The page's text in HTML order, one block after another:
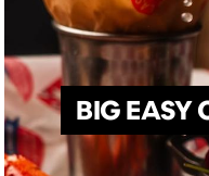
BIG EASY